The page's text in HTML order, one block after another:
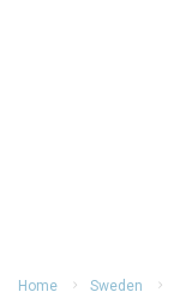
Home Sweden